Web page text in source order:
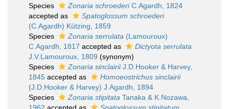
Species Zonaria schroederiC.Agardh, 1824
accepted as
Spatoglossum schroederi
(C.Agardh) Kützing, 1859
Species
Zonaria serrulata (Lamouroux)
C.Agardh, 1817 accepted as
Dictyota serrulata
J.V.Lamouroux, 1809 (synonym)
Species
Zonaria sinclairiiJ.D.Hooker & Harvey,
1845 accepted as
Homoeostrichus sinclairii
(J.D.Hooker & Harvey) J.Agardh, 1894
Species
Zonaria stipitata Tanaka & K.Nozawa,